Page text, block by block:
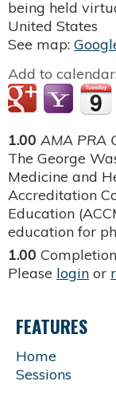
being held
United States
See map:
Add to
1.00 AMA PRA
The George
Medicine and
Accreditation
Education
education for
1.00 Completion
Please login or
FEATURES
Home
Sessions